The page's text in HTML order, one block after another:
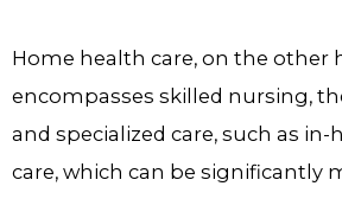
Home health care, on the other
encompasses skilled nursing,
and specialized care, such as
care, which can be significantly